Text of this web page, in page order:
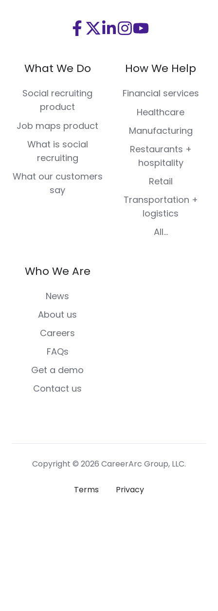
Visit
on
Facebook
Visit
(Twitter)
Visit
LinkedIn
Visit
on
Instagram
Visit
on
Youtube
What We Do
Social recruiting
product
Job maps product
What is social
recruiting
What our customers
say
How We Help
Financial services
Healthcare
Manufacturing
Restaurants +
hospitality
Retail
Transportation +
logistics
All...
Who We Are
News
About us
Careers
FAQs
Get a demo
Contact us
Copyright © 2026 CareerArc Group, LLC.
Terms Privacy